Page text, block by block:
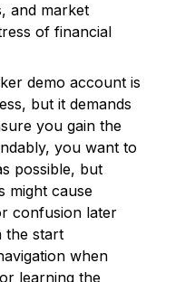
and market
of financial
demo account is
but it demands
you gain the
you want to
possible, but
might cause
confusion later
the start
when
learning the